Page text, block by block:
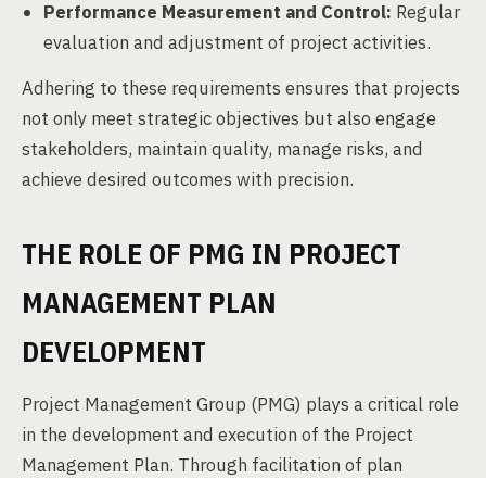
Performance Measurement and Control: Regular
evaluation and adjustment of project activities.
Adhering to these requirements ensures that projects
not only meet strategic objectives but also engage
stakeholders, maintain quality, manage risks, and
achieve desired outcomes with precision.
THE ROLE OF PMG IN PROJECT
MANAGEMENT PLAN
DEVELOPMENT
Project Management Group (PMG) plays a critical role
in the development and execution of the Project
Management Plan. Through facilitation of plan